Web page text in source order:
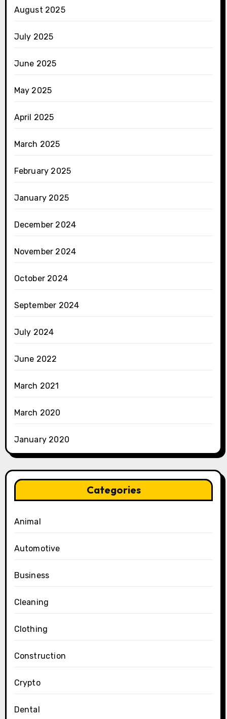
August 2025
July 2025
June 2025
May 2025
April 2025
March 2025
February 2025
January 2025
December 2024
November 2024
October 2024
September 2024
July 2024
June 2022
March 2021
March 2020
January 2020
Categories
Animal
Automotive
Business
Cleaning
Clothing
Construction
Crypto
Dental